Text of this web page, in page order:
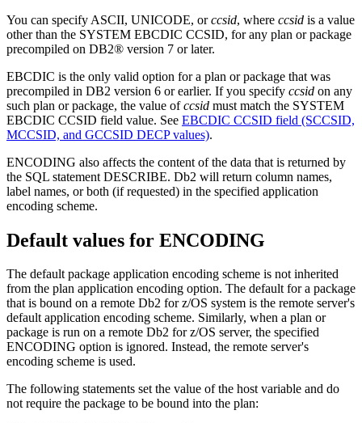
You can specify ASCII, UNICODE, orccsid, where ccsid is a value
other than the SYSTEM EBCDIC CCSID, for any plan or package
precompiled on DB2® version 7 or later.
EBCDIC is the only valid option for a plan or package that was
precompiled in DB2 version 6 or earlier. If you specify ccsid on any
such plan or package, the value ofccsid must match the SYSTEM
EBCDIC CCSID field value. See EBCDIC CCSID field (SCCSID,
MCCSID, and GCCSID DECP values).
ENCODING also affects the content of the data that is returned by
the SQL statement DESCRIBE. Db2 will return column names,
label names, or both (if requested) in the specified application
encoding scheme.
Default values for ENCODING
The default package application encoding scheme is not inherited
from the plan application encoding option. The default for a package
that is bound on a remote Db2 for z/OS system is the remote server's
default application encoding scheme. Similarly, when a plan or
package is run on a remote Db2 for z/OS server, the specified
ENCODING option is ignored. Instead, the remote server's
encoding scheme is used.
The following statements set the value of the host variable and do
not require the package to be bound into the plan: